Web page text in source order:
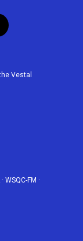
Vestal
· WSQC-FM ·